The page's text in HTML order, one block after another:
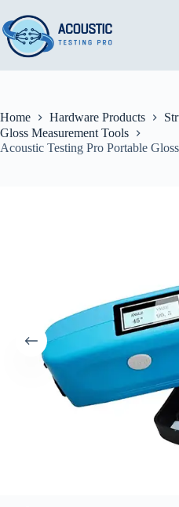
to
content
Home Hardware Products
Gloss Measurement Tools
Acoustic Testing Pro Portable